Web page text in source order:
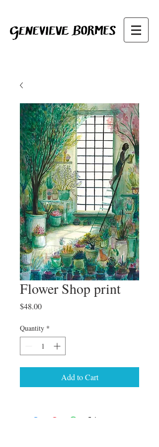
Flower Shop print
$48.00Price
Quantity *
Add to Cart